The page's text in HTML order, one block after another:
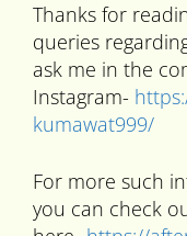
Thanks for
queries
ask me in the
Instagram-
kumawat999/
For more such
you can check